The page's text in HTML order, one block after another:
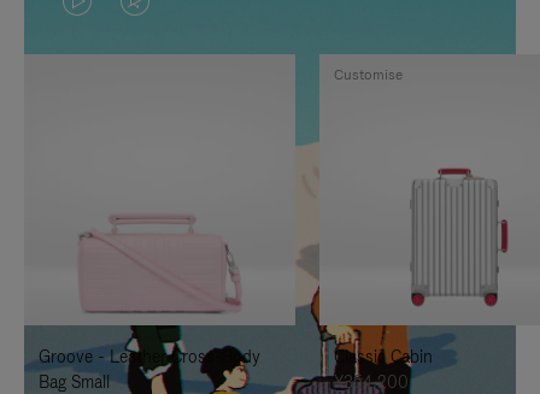
VIDEO
IS
TO
IT
VIDEO
IS
UNMUTE
IT
Groove - Leather Cross-Body
Bag Small
Classic Cabin
¥354,200
Customise